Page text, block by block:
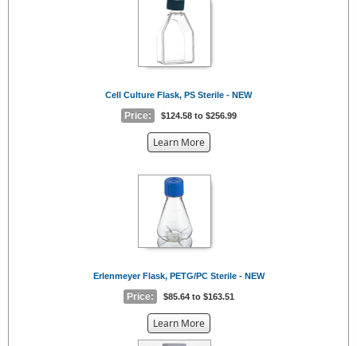
Cell Culture Flask, PS Sterile - NEW
Price: $124.58 to $256.99
Learn Moreabout
{0}
Erlenmeyer Flask, PETG/PC Sterile - NEW
Price: $85.64 to $163.51
Learn Moreabout
the